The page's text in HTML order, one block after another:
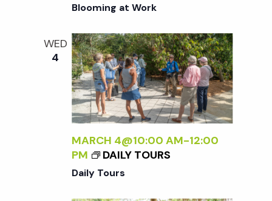
A
/
I
>
Blooming at Work
WED
4
MARCH 4@10:00 AM-12:00
PM
DAILY TOURS
Daily Tours